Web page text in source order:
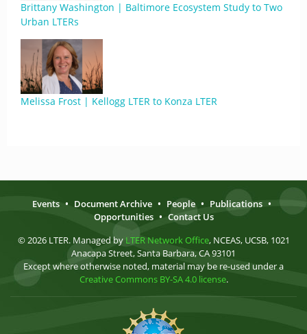
Brittany Washington | Baltimore Ecosystem Study to Two
Urban LTERs
Melissa Frost | Kellogg LTER to Konza LTER
Events • Document Archive • People • Publications •
Opportunities • Contact Us
© 2026 LTER. Managed by LTER Network Office, NCEAS, UCSB, 1021
Anacapa Street, Santa Barbara, CA 93101
Except where otherwise noted, material may be re-used under a
Creative Commons BY-SA 4.0 license.